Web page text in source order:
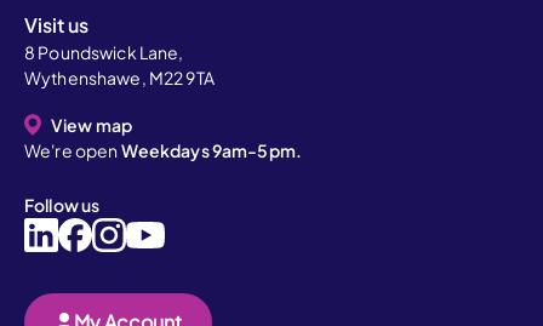
Visit us
8 Poundswick Lane,
Wythenshawe, M22 9TA
View map
We're open Weekdays 9am-5pm.
Follow us